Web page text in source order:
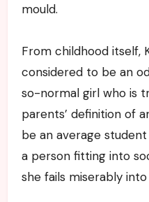
mould.
From childhood itself,
considered to be an
so-normal girl who is
parents’ definition of
be an average
a person fitting into
she fails miserably